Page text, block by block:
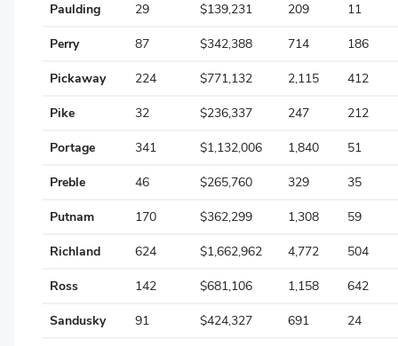
Paulding 29 $139,231 209 11
Perry 87 $342,388 714 186
Pickaway 224 $771,132 2,115 412
Pike 32 $236,337 247 212
Portage 341 $1,132,006 1,840 51
Preble 46 $265,760 329 35
Putnam 170 $362,299 1,308 59
Richland 624 $1,662,962 4,772 504
Ross 142 $681,106 1,158 642
Sandusky 91 $424,327 691 24